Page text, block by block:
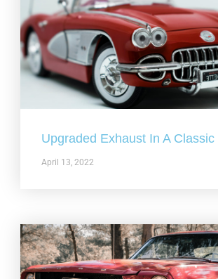
Upgraded Exhaust In A
April 13, 2022